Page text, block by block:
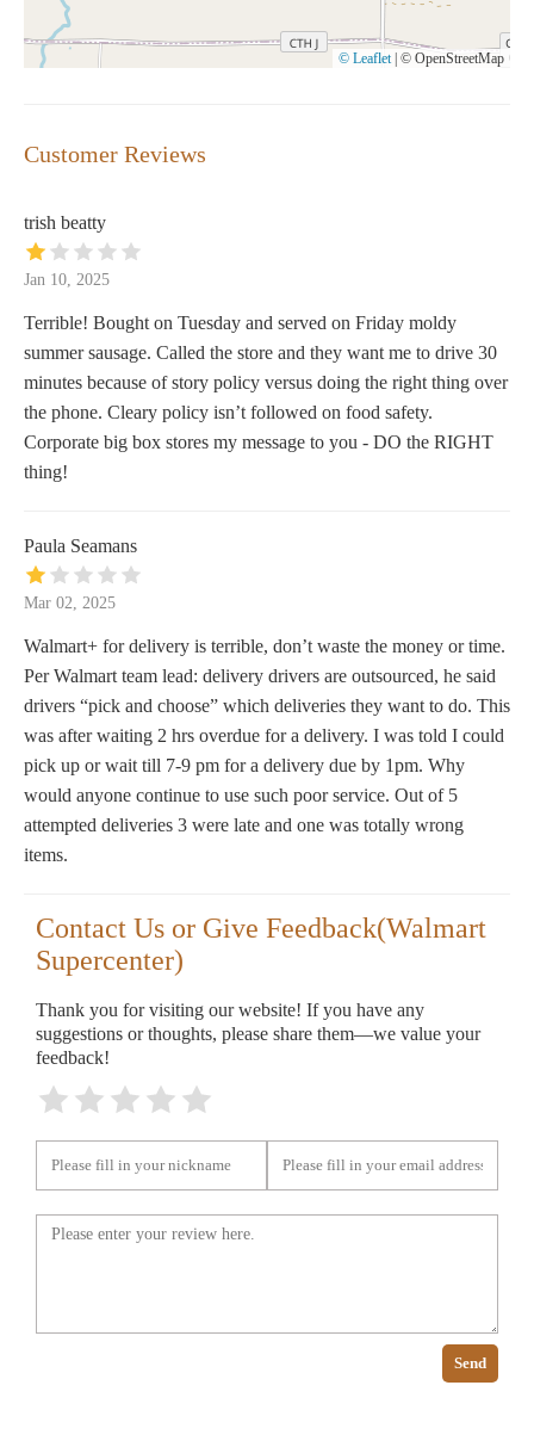
© Leaflet © OpenStreetMap
Customer Reviews
trish beatty
Jan 10, 2025
Terrible! Bought on Tuesday and served on Friday moldy
summer sausage. Called the store and they want me to drive 30
minutes because of story policy versus doing the right thing over
the phone. Cleary policy isn’t followed on food safety.
Corporate big box stores my message to you - DO the RIGHT
thing!
Paula Seamans
Mar 02, 2025
Walmart+ for delivery is terrible, don’t waste the money or time.
Per Walmart team lead: delivery drivers are outsourced, he said
drivers “pick and choose” which deliveries they want to do. This
was after waiting 2 hrs overdue for a delivery. I was told I could
pick up or wait till 7-9 pm for a delivery due by 1pm. Why
would anyone continue to use such poor service. Out of 5
attempted deliveries 3 were late and one was totally wrong
items.
Contact Us or Give Feedback(Walmart
Supercenter)
Thank you for visiting our website! If you have any
suggestions or thoughts, please share them—we value your
feedback!
Send